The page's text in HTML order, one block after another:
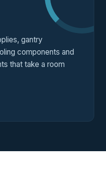
gantry
components and
that take a room